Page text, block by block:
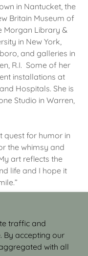
in Nantucket, the
Britain Museum of
Morgan Library &
in New York,
and galleries in
R.I. Some of her
installations at
Hospitals. She is
Studio in Warren,
quest for humor in
the whimsy and
art reflects the
life and I hope it
- WORKS IN
traffic and
By accepting our
with all